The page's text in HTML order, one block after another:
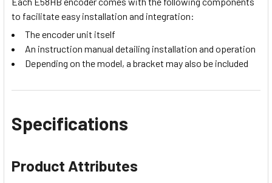
to facilitate easy installation and integration:
The encoder unit itself
An instruction manual detailing installation and operation
Depending on the model, a bracket may also be included
Specifications
Product Attributes